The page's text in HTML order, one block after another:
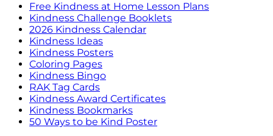
Free Kindness at Home Lesson Plans
Kindness Challenge Booklets
2026 Kindness Calendar
Kindness Ideas
Kindness Posters
Coloring Pages
Kindness Bingo
RAK Tag Cards
Kindness Award Certificates
Kindness Bookmarks
50 Ways to be Kind Poster